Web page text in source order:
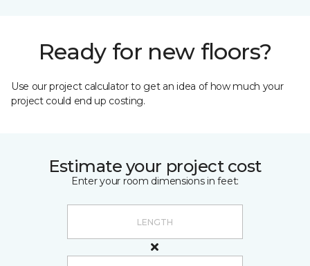
Ready for new floors?
Use our project calculator to get an idea of how much your
project could end up costing.
Estimate your project cost
Enter your room dimensions in feet: